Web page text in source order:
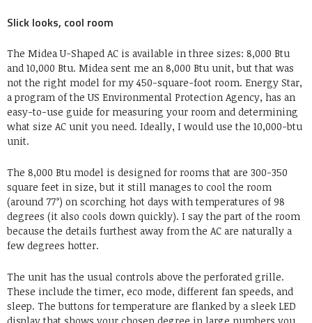
Slick looks, cool room
The Midea U-Shaped AC is available in three sizes: 8,000 Btu
and 10,000 Btu. Midea sent me an 8,000 Btu unit, but that was
not the right model for my 450-square-foot room. Energy Star,
a program of the US Environmental Protection Agency, has an
easy-to-use guide for measuring your room and determining
what size AC unit you need. Ideally, I would use the 10,000-btu
unit.
The 8,000 Btu model is designed for rooms that are 300-350
square feet in size, but it still manages to cool the room
(around 77°) on scorching hot days with temperatures of 98
degrees (it also cools down quickly). I say the part of the room
because the details furthest away from the AC are naturally a
few degrees hotter.
The unit has the usual controls above the perforated grille.
These include the timer, eco mode, different fan speeds, and
sleep. The buttons for temperature are flanked by a sleek LED